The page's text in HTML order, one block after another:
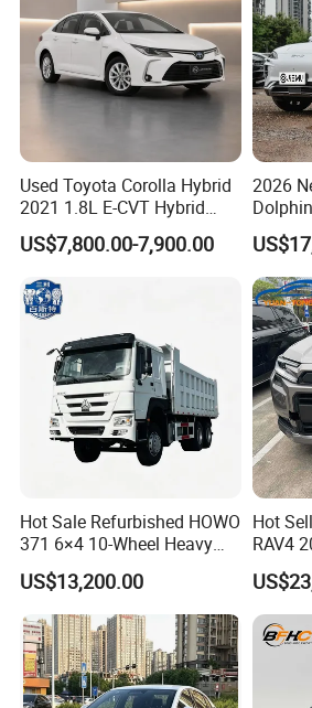
Used Toyota Corolla Hybrid
2021 1.8L E-CVT Hybrid
Pioneer Edition Sedan
US$7,800.00-7,900.00
2026
Han
Cars
Hybrid
Sedan
Hot Sale Refurbished HOWO
371 6×4 10-Wheel Heavy
Duty Dump Truck with New
Engine for Mining
US$13,200.00
Hot
RAV4
Auto
Car